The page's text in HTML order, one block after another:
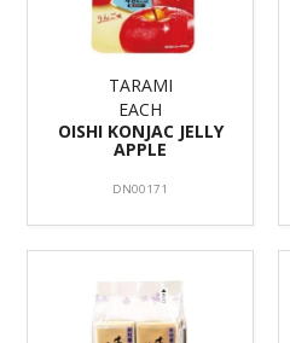
TARAMI
EACH
OISHI KONJAC JELLY
APPLE
DN00171